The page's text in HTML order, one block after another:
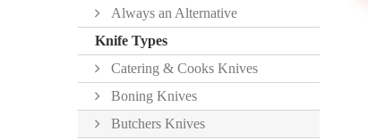
Always an Alternative
Knife Types
Catering & Cooks Knives
Boning Knives
Butchers Knives